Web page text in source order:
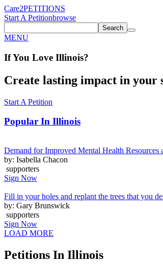
Care2PETITIONS
Start A Petitionbrowse
Search
MENU
If You Love Illinois?
Create lasting impact in your
Start A Petition
Popular In Illinois
Demand for Improved Mental Health
by: Isabella Chacon
supporters
Sign Now
Fill in your holes and replant the trees that you
by: Gary Brunswick
supporters
Sign Now
LOAD MORE
Petitions In Illinois